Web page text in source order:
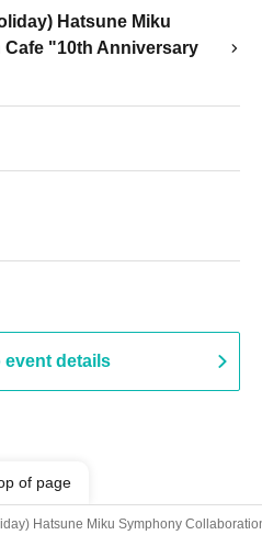
Hatsune Miku
"10th Anniversary
event details
of page
Hatsune Miku Symphony